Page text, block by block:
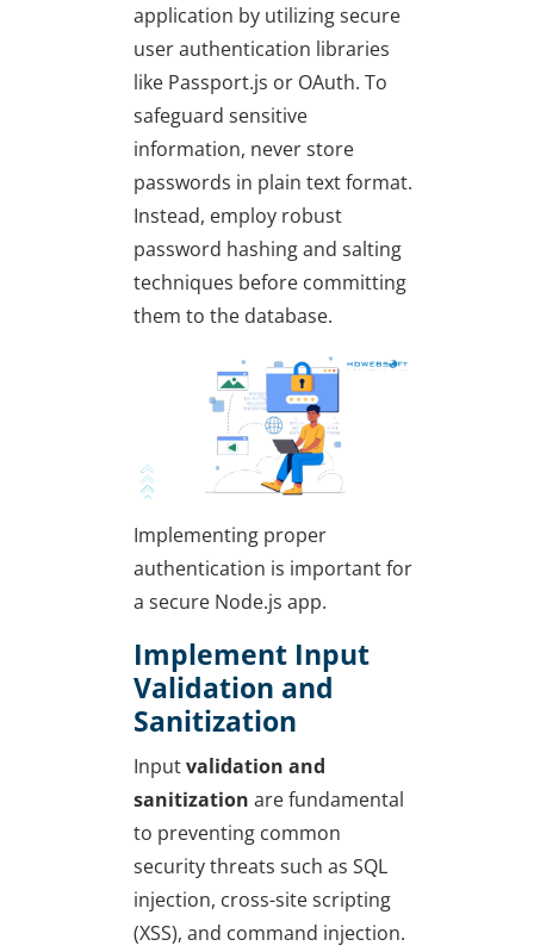
application by utilizing secure
user authentication libraries
like Passport.js or OAuth. To
safeguard sensitive
information, never store
passwords in plain text format.
Instead, employ robust
password hashing and salting
techniques before committing
them to the database.
Implementing proper
authentication is important for
a secure Node.js app.
Implement Input
Validation and
Sanitization
Inputvalidation and
sanitization are fundamental
to preventing common
security threats such as SQL
injection, cross-site scripting
(XSS), and command injection.